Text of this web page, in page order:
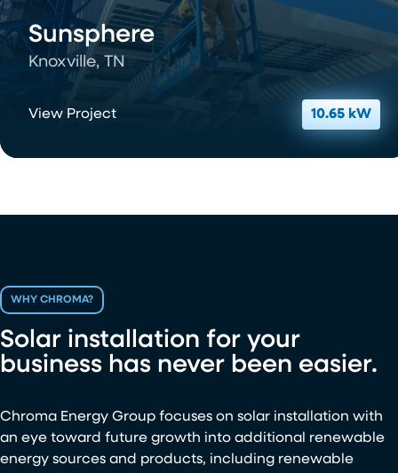
Sunsphere
Knoxville, TN
View Project 10.65 kW
WHY CHROMA?
Solar installation for your
business has never been easier.
Chroma Energy Group focuses on solar installation with
an eye toward future growth into additional renewable
energy sources and products, including renewable